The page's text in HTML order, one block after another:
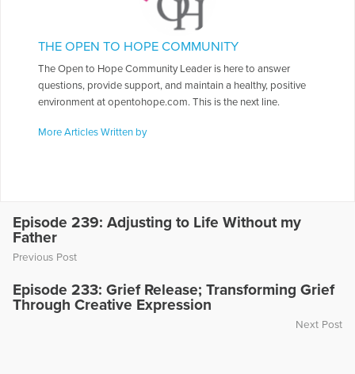
THE OPEN TO HOPE COMMUNITY
The Open to Hope Community Leader is here to answer
questions, provide support, and maintain a healthy, positive
environment at opentohope.com. This is the next line.
More Articles Written by
Episode 239: Adjusting to Life Without my
Father
Previous Post
Episode 233: Grief Release; Transforming Grief
Through Creative Expression
Next Post